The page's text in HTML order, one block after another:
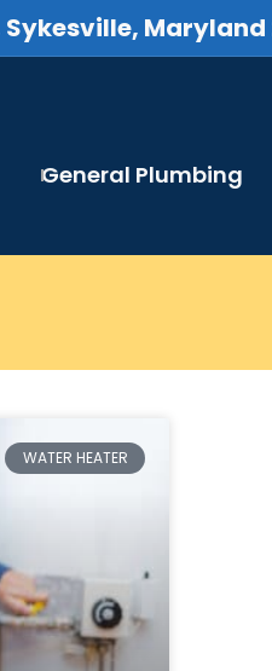
Maryland
General Plumbing
WATER HEATER